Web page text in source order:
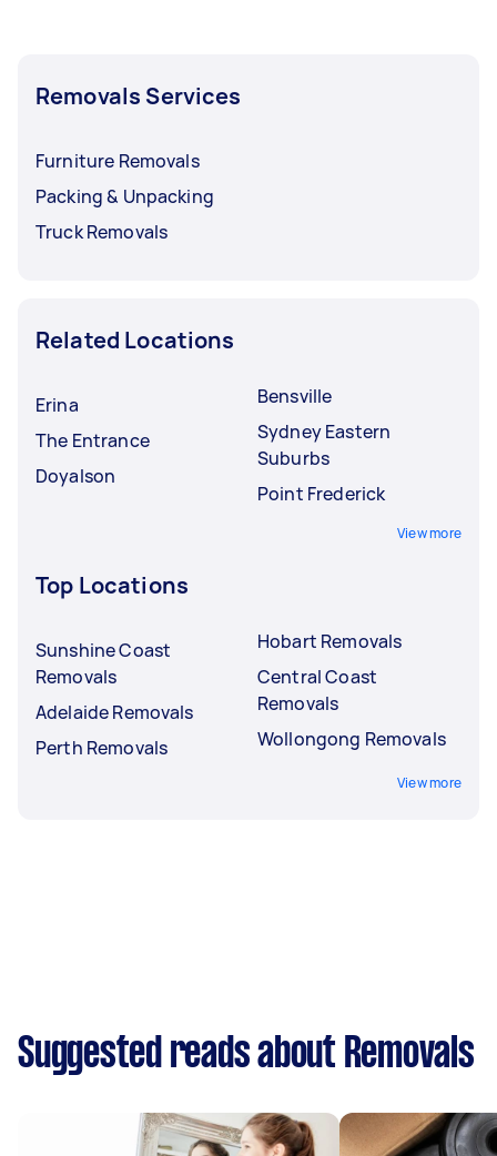
Removals Services
Furniture Removals
Packing & Unpacking
Truck Removals
Related Locations
Erina
The Entrance
Doyalson
Bensville
Sydney Eastern
Suburbs
Point Frederick
View more
Top Locations
Sunshine Coast
Removals
Adelaide Removals
Perth Removals
Hobart Removals
Central Coast
Removals
Wollongong Removals
View more
Suggested reads about Removals